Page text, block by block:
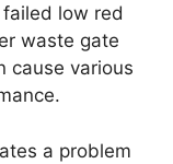
low red
waste gate
cause various
a problem